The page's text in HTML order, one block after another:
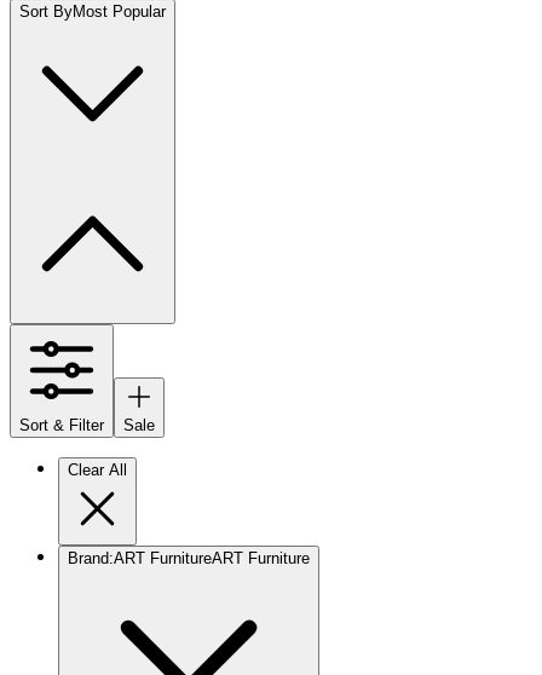
Sort ByMost Popular
Sort & Filter Sale
Clear All
Brand:ART FurnitureART Furniture